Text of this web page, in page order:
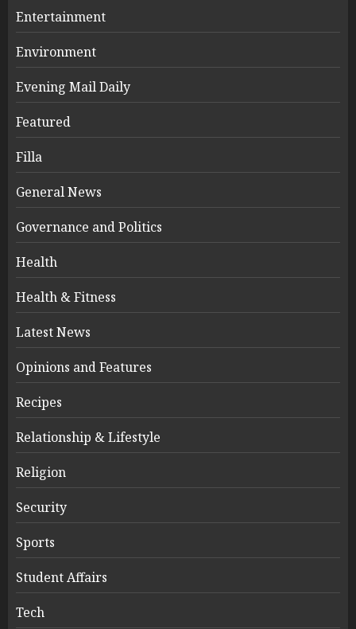
Entertainment
Environment
Evening Mail Daily
Featured
Filla
General News
Governance and Politics
Health
Health & Fitness
Latest News
Opinions and Features
Recipes
Relationship & Lifestyle
Religion
Security
Sports
Student Affairs
Tech